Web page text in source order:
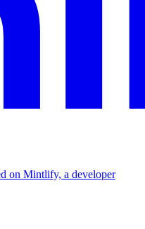
on Mintlify, a developer